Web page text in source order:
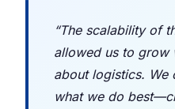
“The scalability of
allowed us to grow
about logistics. We
what we do